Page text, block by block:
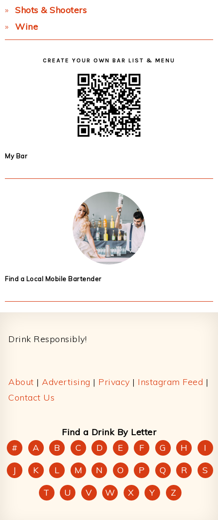
Shots & Shooters
Wine
CREATE YOUR OWN BAR LIST & MENU
My Bar
Find a Local Mobile Bartender
Drink Responsibly!
About | Advertising | Privacy | Instagram Feed |
Contact Us
Find a Drink By Letter
#
A B C D E F G H
I
J
K L M N O P Q R
S
T
U V W X Y Z